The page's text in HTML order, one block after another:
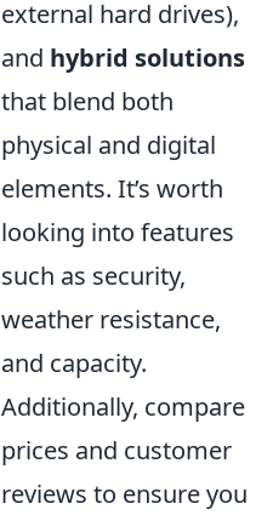
external hard drives),
and hybrid solutions
that blend both
physical and digital
elements. It’s worth
looking into features
such as security,
weather resistance,
and capacity.
Additionally, compare
prices and customer
reviews to ensure you